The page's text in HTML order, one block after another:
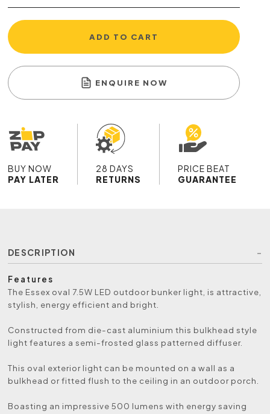
ADD TO CART
ENQUIRE NOW
BUY NOW
PAY LATER
28 DAYS
RETURNS
PRICE BEAT
GUARANTEE
DESCRIPTION
Features
The Essex oval 7.5W LED outdoor bunker light, is attractive,
stylish, energy efficient and bright.
Constructed from die-cast aluminium this bulkhead style
light features a semi-frosted glass patterned diffuser.
This oval exterior light can be mounted on a wall as a
bulkhead or fitted flush to the ceiling in an outdoor porch.
Boasting an impressive 500 lumens with energy saving